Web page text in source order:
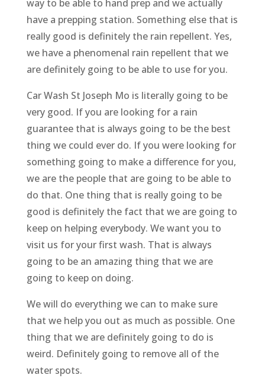
way to be able to hand prep and we actually
have a prepping station. Something else that is
really good is definitely the rain repellent. Yes,
we have a phenomenal rain repellent that we
are definitely going to be able to use for you.
Car Wash St Joseph Mo is literally going to be
very good. If you are looking for a rain
guarantee that is always going to be the best
thing we could ever do. If you were looking for
something going to make a difference for you,
we are the people that are going to be able to
do that. One thing that is really going to be
good is definitely the fact that we are going to
keep on helping everybody. We want you to
visit us for your first wash. That is always
going to be an amazing thing that we are
going to keep on doing.
We will do everything we can to make sure
that we help you out as much as possible. One
thing that we are definitely going to do is
weird. Definitely going to remove all of the
water spots.